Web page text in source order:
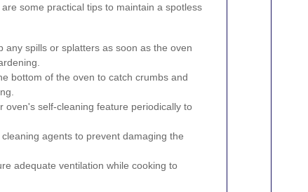
some practical tips to maintain a spotless
any spills or splatters as soon as the oven
bottom of the oven to catch crumbs and
oven's self-cleaning feature periodically to
cleaning agents to prevent damaging the
adequate ventilation while cooking to